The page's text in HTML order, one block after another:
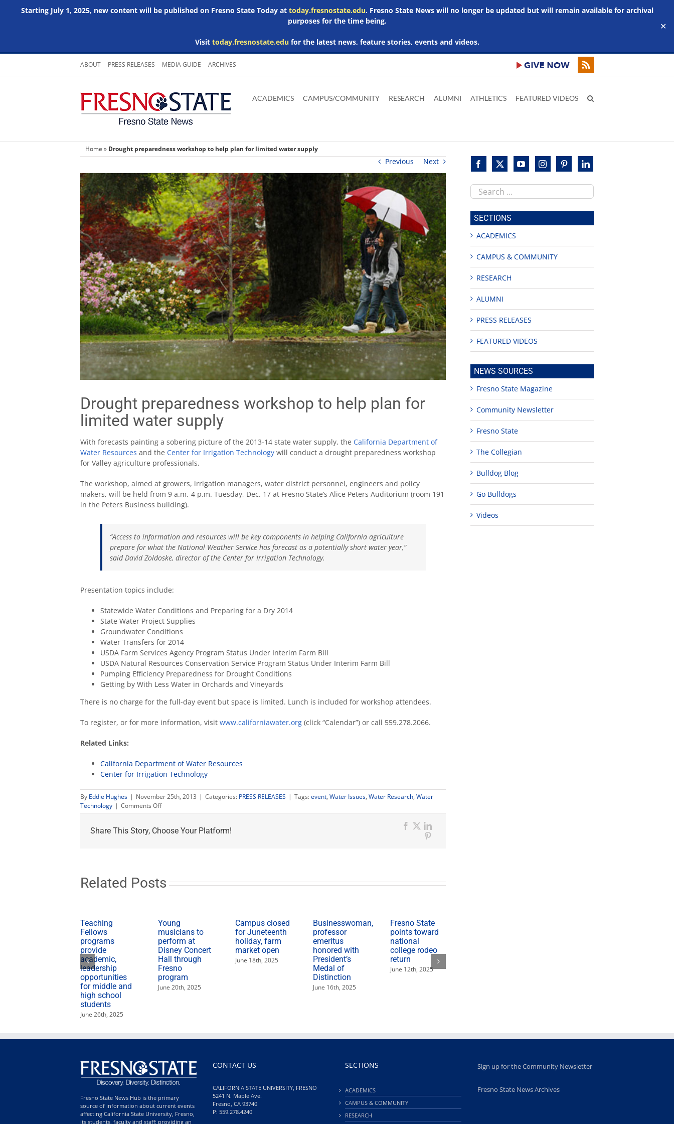
Starting July 1, 2025, new content will be published on Fresno State Today at today.fresnostate.edu. Fresno State News will no longer be updated but will remain available for archival
purposes for the time being.
Visit today.fresnostate.edufor the latest news, feature stories, events and videos.
✕
Skip
content
ABOUT PRESS RELEASES MEDIA GUIDE ARCHIVES
main
Adobe
Acrobat
Microsoft
Word
Microsoft
Excel
Microsoft
Powerpoint
ACADEMICS CAMPUS/COMMUNITY RESEARCH ALUMNI ATHLETICS FEATURED VIDEOS
Home » Drought preparedness workshop to help plan for limited water supply
Previous Next
Drought preparedness workshop to help plan for
limited water supply
With forecasts painting a sobering picture of the 2013-14 state water supply, the California Department of
Water Resources and the Center for Irrigation Technology will conduct a drought preparedness workshop
for Valley agriculture professionals.
The workshop, aimed at growers, irrigation managers, water district personnel, engineers and policy
makers, will be held from 9 a.m.-4 p.m. Tuesday, Dec. 17 at Fresno State’s Alice Peters Auditorium (room 191
in the Peters Business building).
“Access to information and resources will be key components in helping California agriculture
prepare for what the National Weather Service has forecast as a potentially short water year,”
said David Zoldoske, director of the Center for Irrigation Technology.
Presentation topics include:
Statewide Water Conditions and Preparing for a Dry 2014
State Water Project Supplies
Groundwater Conditions
Water Transfers for 2014
USDA Farm Services Agency Program Status Under Interim Farm Bill
USDA Natural Resources Conservation Service Program Status Under Interim Farm Bill
Pumping Efficiency Preparedness for Drought Conditions
Getting by With Less Water in Orchards and Vineyards
There is no charge for the full-day event but space is limited. Lunch is included for workshop attendees.
To register, or for more information, visit www.californiawater.org (click “Calendar”) or call 559.278.2066.
Related Links:
California Department of Water Resources
Center for Irrigation Technology
By Eddie Hughes | November 25th, 2013 | Categories: PRESS RELEASES | Tags:event, Water Issues, Water Research, Water
Technology | Comments Offon
Drought
workshop
water
Share This Story, Choose Your Platform! Facebook
X
Related Posts
Teaching
Fellows
programs
provide
academic,
leadership
opportunities
for middle and
high school
students
June 26th, 2025
Young
musicians to
perform at
Disney Concert
Hall through
Fresno
program
June 20th, 2025
Campus closed
for Juneteenth
holiday, farm
market open
June 18th, 2025
Businesswoman,
professor
emeritus
honored with
President’s
Medal of
Distinction
June 16th, 2025
Fresno State
points toward
national
college rodeo
return
June 12th, 2025
Search
this
site
SECTIONS
ACADEMICS
CAMPUS & COMMUNITY
RESEARCH
ALUMNI
PRESS RELEASES
FEATURED VIDEOS
NEWS SOURCES
Fresno State Magazine
Community Newsletter
Fresno State
The Collegian
Bulldog Blog
Go Bulldogs
Videos
Fresno State News Hub is the primary
source of information about current events
affecting California State University, Fresno,
its students, faculty and staff; providing an
CONTACT US
CALIFORNIA STATE UNIVERSITY, FRESNO
5241 N. Maple Ave.
Fresno, CA 93740
P: 559.278.4240
SECTIONS
ACADEMICS
CAMPUS & COMMUNITY
RESEARCH
Sign up for the Community Newsletter
Fresno State News Archives